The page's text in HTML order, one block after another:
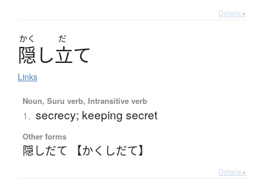
Details ▸
かく だ
隠し立て
Links
Noun, Suru verb, Intransitive verb
1. secrecy; keeping secret
Other forms
隠しだて 【かくしだて】
Details ▸